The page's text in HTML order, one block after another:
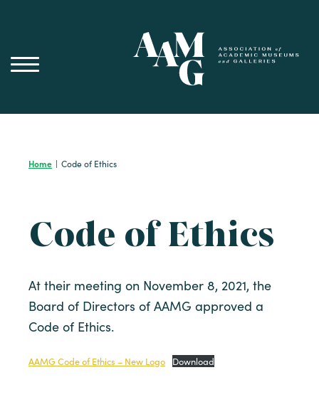
Home | Code of Ethics
Code of Ethics
At their meeting on November 8, 2021, the
Board of Directors of AAMG approved a
Code of Ethics.
AAMG Code of Ethics – New Logo Download